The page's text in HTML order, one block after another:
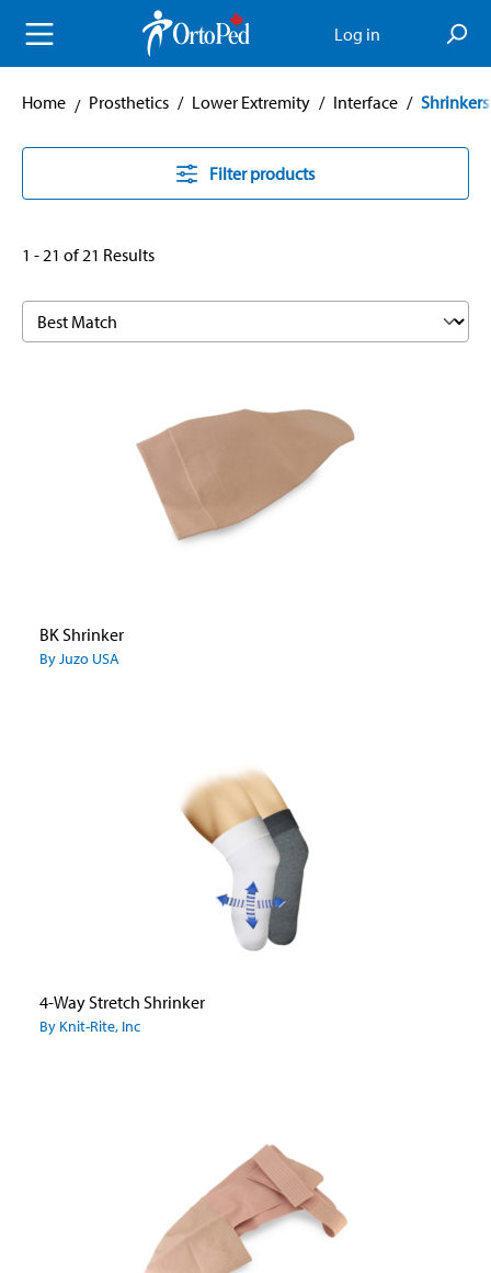
content Log in
Home Prosthetics / Lower Extremity / Interface / Shrinkers
Filter products
1 - 21 of 21 Results
BK Shrinker
By Juzo USA
4-Way Stretch Shrinker
By Knit-Rite, Inc